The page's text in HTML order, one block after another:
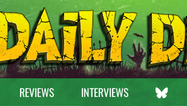
REVIEWS INTERVIEWS